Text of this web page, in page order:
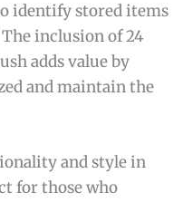
identify stored items
inclusion of 24
adds value by
and maintain the
and style in
for those who